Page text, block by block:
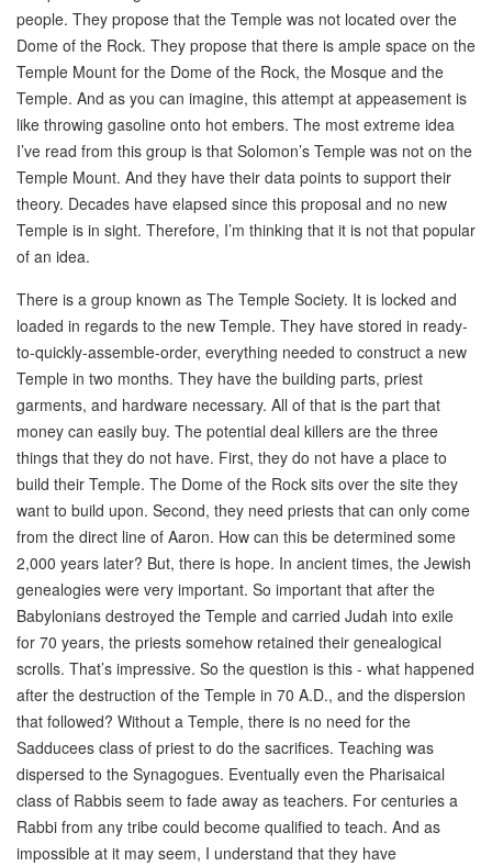
people. They propose that the Temple was not located over the
Dome of the Rock. They propose that there is ample space on the
Temple Mount for the Dome of the Rock, the Mosque and the
Temple. And as you can imagine, this attempt at appeasement is
like throwing gasoline onto hot embers. The most extreme idea
I’ve read from this group is that Solomon’s Temple was not on the
Temple Mount. And they have their data points to support their
theory. Decades have elapsed since this proposal and no new
Temple is in sight. Therefore, I’m thinking that it is not that popular
of an idea.
There is a group known as The Temple Society. It is locked and
loaded in regards to the new Temple. They have stored in ready-
to-quickly-assemble-order, everything needed to construct a new
Temple in two months. They have the building parts, priest
garments, and hardware necessary. All of that is the part that
money can easily buy. The potential deal killers are the three
things that they do not have. First, they do not have a place to
build their Temple. The Dome of the Rock sits over the site they
want to build upon. Second, they need priests that can only come
from the direct line of Aaron. How can this be determined some
2,000 years later? But, there is hope. In ancient times, the Jewish
genealogies were very important. So important that after the
Babylonians destroyed the Temple and carried Judah into exile
for 70 years, the priests somehow retained their genealogical
scrolls. That’s impressive. So the question is this - what happened
after the destruction of the Temple in 70 A.D., and the dispersion
that followed? Without a Temple, there is no need for the
Sadducees class of priest to do the sacrifices. Teaching was
dispersed to the Synagogues. Eventually even the Pharisaical
class of Rabbis seem to fade away as teachers. For centuries a
Rabbi from any tribe could become qualified to teach. And as
impossible at it may seem, I understand that they have